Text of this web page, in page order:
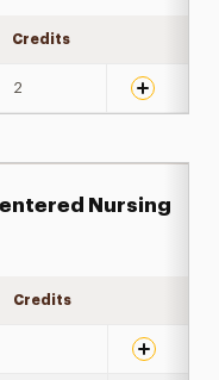
Credits
2
Nursing
Credits